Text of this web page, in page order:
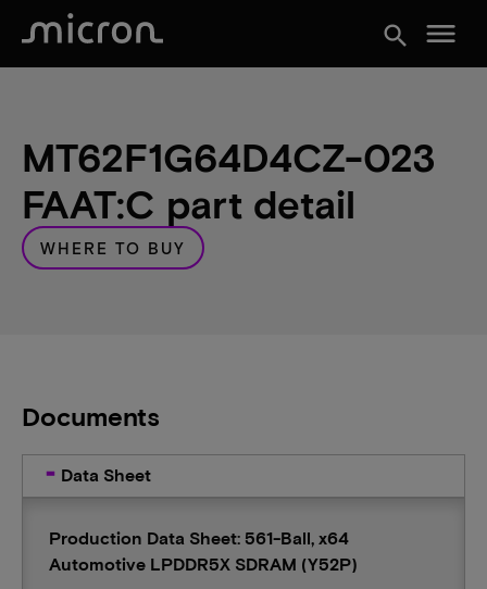
search menu
MT62F1G64D4CZ-023
FAAT:C part detail
WHERE TO BUY
Documents
Data Sheet
Production Data Sheet: 561-Ball, x64
Automotive LPDDR5X SDRAM (Y52P)